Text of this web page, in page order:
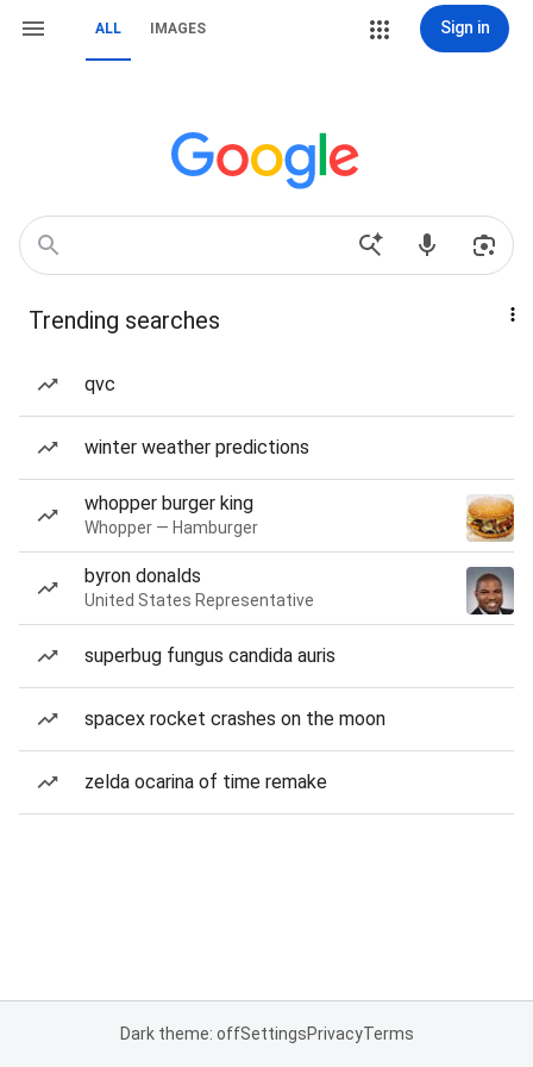
ALL IMAGES Sign in
Trending searches
qvc
winter weather predictions
whopper burger king
Whopper — Hamburger
byron donalds
United States Representative
superbug fungus candida auris
spacex rocket crashes on the moon
zelda ocarina of time remake
Dark theme: offSettingsPrivacyTerms